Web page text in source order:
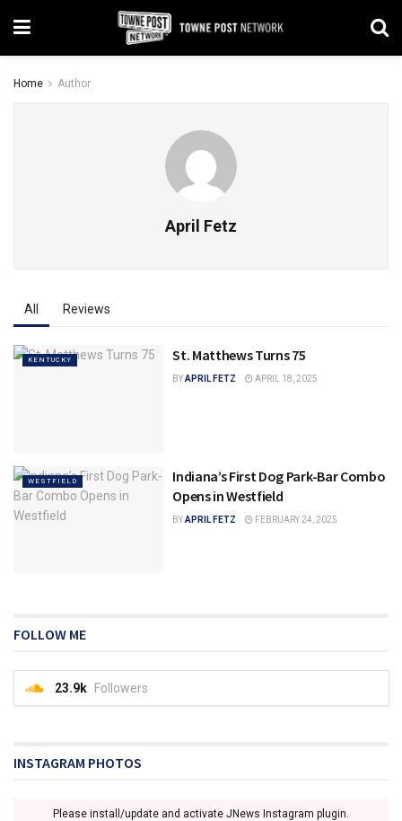
Home Author
April Fetz
All Reviews
KENTUCKY St. Matthews Turns 75
BYAPRIL FETZ APRIL 18, 2025
WESTFIELD
Indiana’s First Dog Park-Bar Combo
Opens in Westfield
BYAPRIL FETZ FEBRUARY 24, 2025
FOLLOW ME
23.9k Followers
INSTAGRAM PHOTOS
Please install/update and activate JNews Instagram plugin.